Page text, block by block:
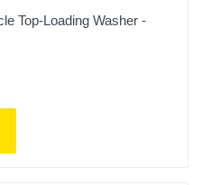
Top-Loading Washer -